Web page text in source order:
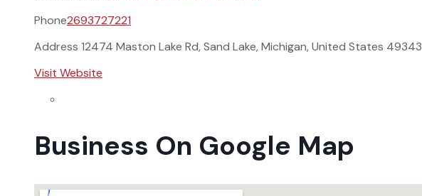
Phone2693727221
Address 12474 Maston Lake Rd, Sand Lake, Michigan, United States 49343
Visit Website
Business On Google Map